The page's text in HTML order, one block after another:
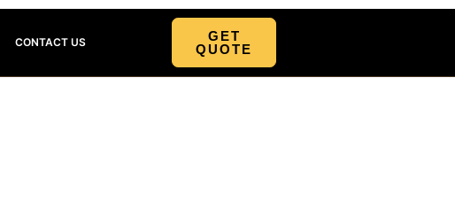
CONTACT US
GET
QUOTE